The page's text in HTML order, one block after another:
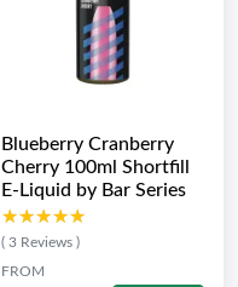
Blueberry Cranberry
Cherry 100ml Shortfill
E-Liquid by Bar Series
★★★★★
★★★★★
( 3 Reviews )
FROM